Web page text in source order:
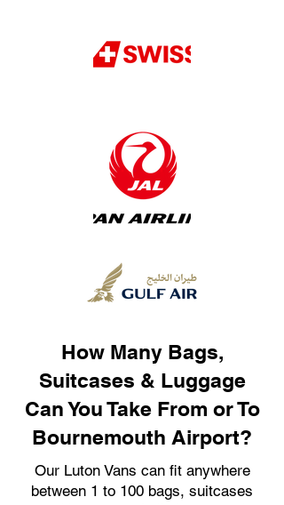
How Many Bags,
Suitcases & Luggage
Can You Take From or To
Bournemouth Airport?
Our Luton Vans can fit anywhere
between 1 to 100 bags, suitcases